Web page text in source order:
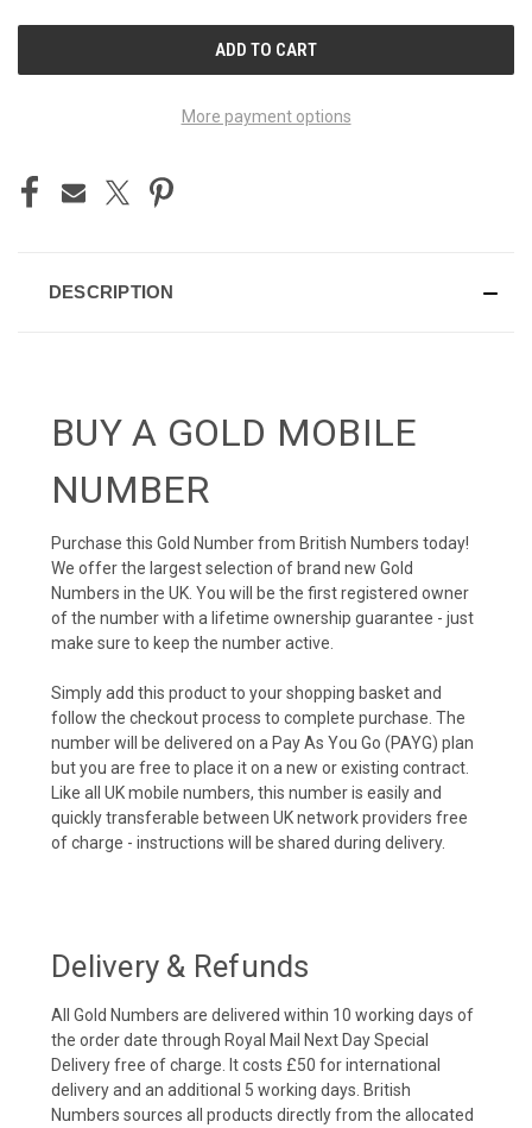
More payment options
DESCRIPTION
BUY A GOLD MOBILE
NUMBER
Purchase this Gold Number from British Numbers today!
We offer the largest selection of brand new Gold
Numbers in the UK. You will be the first registered owner
of the number with a lifetime ownership guarantee - just
make sure to keep the number active.
Simply add this product to your shopping basket and
follow the checkout process to complete purchase. The
number will be delivered on a Pay As You Go (PAYG) plan
but you are free to place it on a new or existing contract.
Like all UK mobile numbers, this number is easily and
quickly transferable between UK network providers free
of charge - instructions will be shared during delivery.
Delivery & Refunds
All Gold Numbers are delivered within 10 working days of
the order date through Royal Mail Next Day Special
Delivery free of charge. It costs £50 for international
delivery and an additional 5 working days. British
Numbers sources all products directly from the allocated